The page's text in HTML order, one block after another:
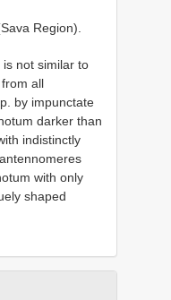
Region).
is not similar to
all
by impunctate
darker than
indistinctly
with only
shaped